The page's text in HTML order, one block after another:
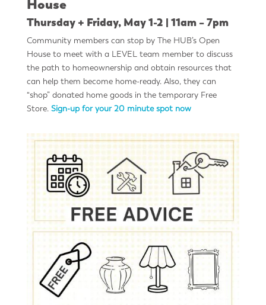
House
Thursday + Friday, May 1-2 | 11am – 7pm
Community members can stop by The HUB’s Open
House to meet with a LEVEL team member to discuss
the path to homeownership and obtain resources that
can help them become home-ready. Also, they can
“shop” donated home goods in the temporary Free
Store. Sign-up for your 20 minute spot now